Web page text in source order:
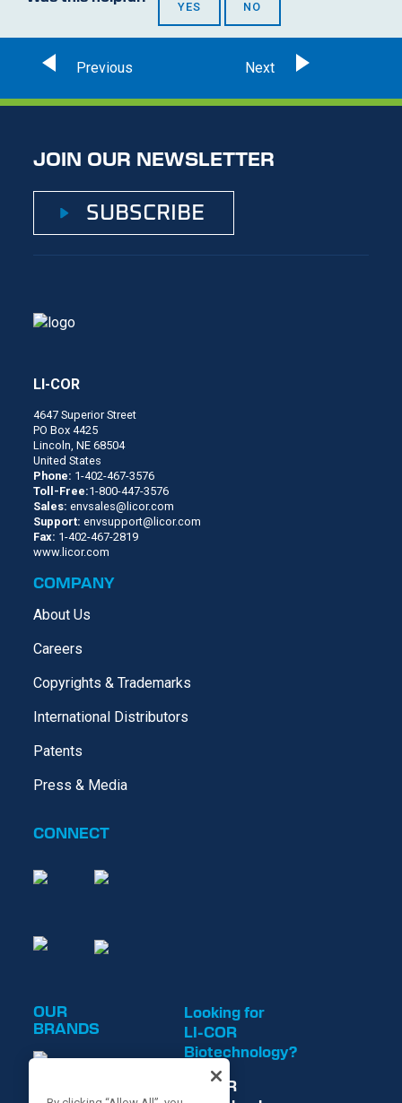
YES NO
JOIN OUR NEWSLETTER
SUBSCRIBE
LI-COR
4647 Superior Street
PO Box 4425
Lincoln, NE 68504
United States
Phone: 1-402-467-3576
Toll-Free:1-800-447-3576
Sales:envsales@licor.com
Support:envsupport@licor.com
Fax: 1-402-467-2819
www.licor.com
COMPANY
About Us
Careers
Copyrights & Trademarks
International Distributors
Patents
Press & Media
CONNECT
OUR
BRANDS
Looking for
LI-COR
Biotechnology?
LI-COR